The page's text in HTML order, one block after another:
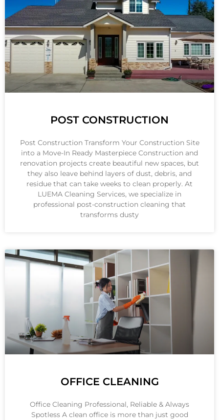
POST CONSTRUCTION
Post Construction Transform Your Construction Site
into a Move-In Ready Masterpiece Construction and
renovation projects create beautiful new spaces, but
they also leave behind layers of dust, debris, and
residue that can take weeks to clean properly. At
LUEMA Cleaning Services, we specialize in
professional post-construction cleaning that
transforms dusty
OFFICE CLEANING
Office Cleaning Professional, Reliable & Always
Spotless A clean office is more than just good